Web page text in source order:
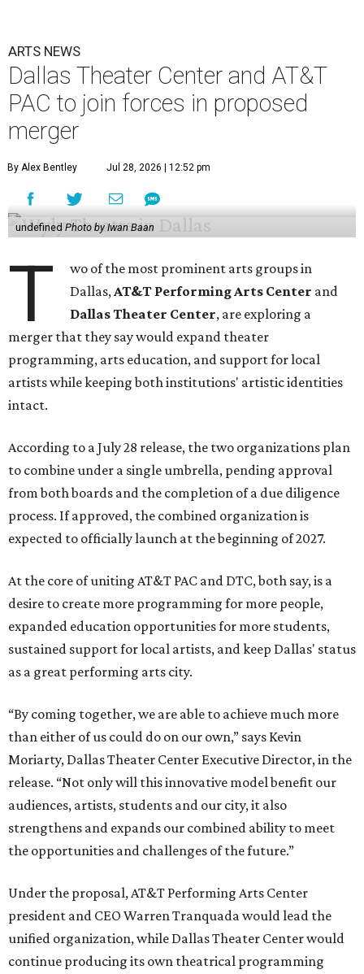
ARTS NEWS
Dallas Theater Center and AT&T
PAC to join forces in proposed
merger
By Alex Bentley Jul 28, 2026 | 12:52 pm
undefined Photo by Iwan Baan
T
wo of the most prominent arts groups in
Dallas,AT&T Performing Arts Center and
Dallas Theater Center, are exploring a
merger that they say would expand theater
programming, arts education, and support for local
artists while keeping both institutions' artistic identities
intact.
According to a July 28 release, the two organizations plan
to combine under a single umbrella, pending approval
from both boards and the completion of a due diligence
process. If approved, the combined organization is
expected to officially launch at the beginning of 2027.
At the core of uniting AT&T PAC and DTC, both say, is a
desire to create more programming for more people,
expanded education opportunities for more students,
sustained support for local artists, and keep Dallas' status
as a great performing arts city.
“By coming together, we are able to achieve much more
than either of us could do on our own,” says Kevin
Moriarty, Dallas Theater Center Executive Director, in the
release. “Not only will this innovative model benefit our
audiences, artists, students and our city, it also
strengthens and expands our combined ability to meet
the opportunities and challenges of the future.”
Under the proposal, AT&T Performing Arts Center
president and CEO Warren Tranquada would lead the
unified organization, while Dallas Theater Center would
continue producing its own theatrical programming